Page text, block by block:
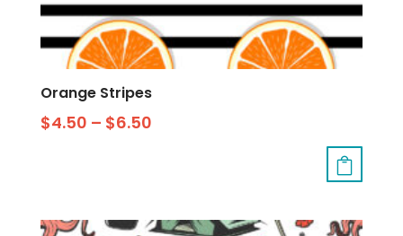
Orange Stripes
$4.50 – $6.50